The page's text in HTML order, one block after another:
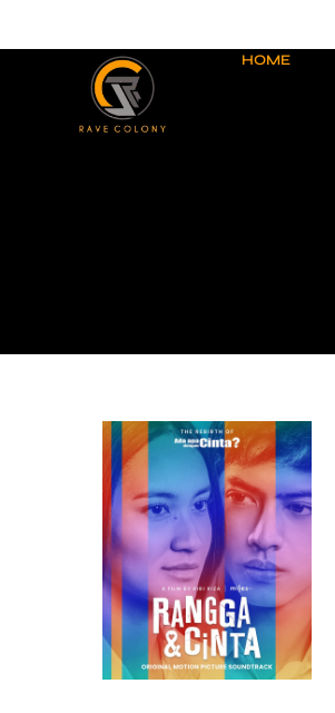
HOME